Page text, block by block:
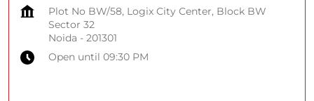
Plot No BW/58, Logix City Center, Block BW
Sector 32
Noida - 201301
Open until 09:30 PM